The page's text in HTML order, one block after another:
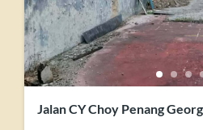
Jalan CY Choy Penang